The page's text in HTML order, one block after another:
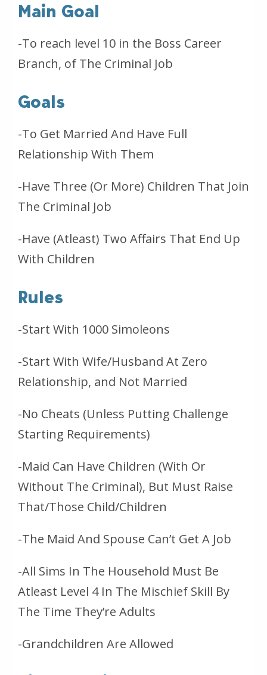
Main Goal
-To reach level 10 in the Boss Career
Branch, of The Criminal Job
Goals
-To Get Married And Have Full
Relationship With Them
-Have Three (Or More) Children That Join
The Criminal Job
-Have (Atleast) Two Affairs That End Up
With Children
Rules
-Start With 1000 Simoleons
-Start With Wife/Husband At Zero
Relationship, and Not Married
-No Cheats (Unless Putting Challenge
Starting Requirements)
-Maid Can Have Children (With Or
Without The Criminal), But Must Raise
That/Those Child/Children
-The Maid And Spouse Can’t Get A Job
-All Sims In The Household Must Be
Atleast Level 4 In The Mischief Skill By
The Time They’re Adults
-Grandchildren Are Allowed